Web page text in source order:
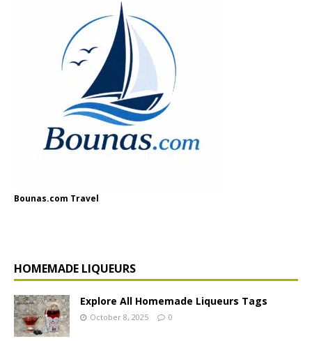
Bounas.com Travel
HOMEMADE LIQUEURS
Explore All Homemade Liqueurs Tags
October 8, 2025 0